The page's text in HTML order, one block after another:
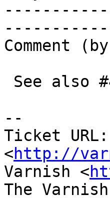
Comment
--
Ticket URL:
<http://
Varnish <